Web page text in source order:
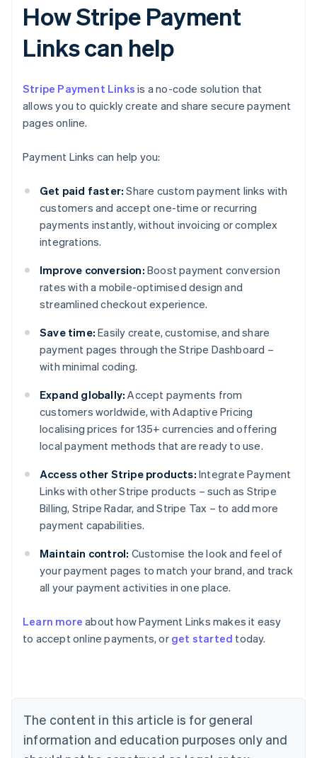
How Stripe Payment
Links can help
Stripe Payment Links is a no-code solution that
allows you to quickly create and share secure payment
pages online.
Payment Links can help you:
Get paid faster: Share custom payment links with
customers and accept one-time or recurring
payments instantly, without invoicing or complex
integrations.
Improve conversion: Boost payment conversion
rates with a mobile-optimised design and
streamlined checkout experience.
Save time: Easily create, customise, and share
payment pages through the Stripe Dashboard –
with minimal coding.
Expand globally: Accept payments from
customers worldwide, with Adaptive Pricing
localising prices for 135+ currencies and offering
local payment methods that are ready to use.
Access other Stripe products: Integrate Payment
Links with other Stripe products – such as Stripe
Billing, Stripe Radar, and Stripe Tax – to add more
payment capabilities.
Maintain control: Customise the look and feel of
your payment pages to match your brand, and track
all your payment activities in one place.
Learn more about how Payment Links makes it easy
to accept online payments, or get started today.
The content in this article is for general
information and education purposes only and
Australia
Austria
DeutschEnglish
English
Canada